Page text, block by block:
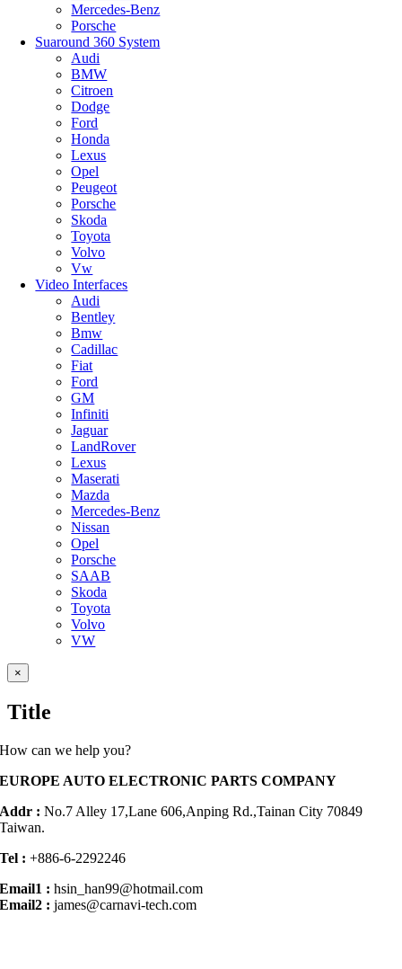
Mercedes-Benz
Porsche
Suaround 360 System
Audi
BMW
Citroen
Dodge
Ford
Honda
Lexus
Opel
Peugeot
Porsche
Skoda
Toyota
Volvo
Vw
Video Interfaces
Audi
Bentley
Bmw
Cadillac
Fiat
Ford
GM
Infiniti
Jaguar
LandRover
Lexus
Maserati
Mazda
Mercedes-Benz
Nissan
Opel
Porsche
SAAB
Skoda
Toyota
Volvo
VW
Close
product
view
×
Title
How can we help you?
EUROPE AUTO ELECTRONIC PARTS COMPANY
Addr :No.7 Alley 17,Lane 606,Anping Rd.,Tainan City 70849
Taiwan.
Tel : +886-6-2292246
Email1 : hsin_han99@hotmail.com
Email2 : james@carnavi-tech.com